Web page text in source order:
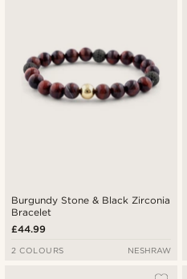
Burgundy Stone & Black Zirconia
Bracelet
£44.99
2 COLOURS NESHRAW